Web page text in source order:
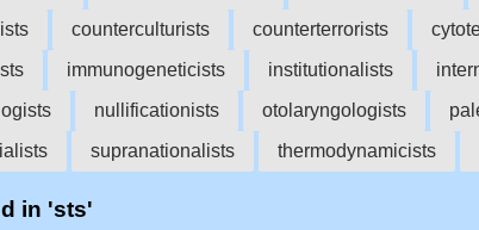
counterculturists counterterrorists
immunogeneticists institutionalists
nullificationists otolaryngologists
supranationalists thermodynamicists
in 'sts'